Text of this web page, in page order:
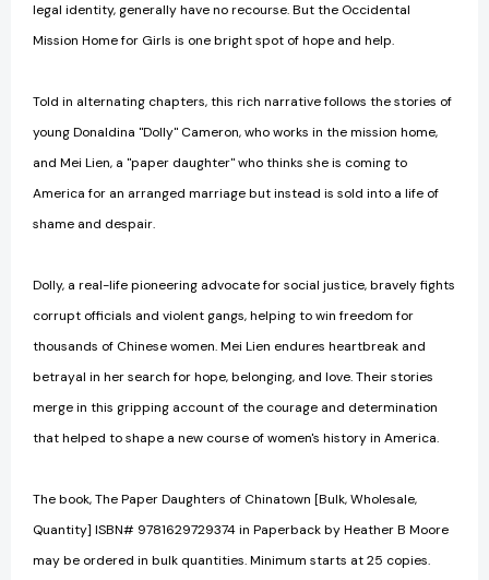
legal identity, generally have no recourse. But the Occidental
Mission Home for Girls is one bright spot of hope and help.
Told in alternating chapters, this rich narrative follows the stories of
young Donaldina "Dolly" Cameron, who works in the mission home,
and Mei Lien, a "paper daughter" who thinks she is coming to
America for an arranged marriage but instead is sold into a life of
shame and despair.
Dolly, a real-life pioneering advocate for social justice, bravely fights
corrupt officials and violent gangs, helping to win freedom for
thousands of Chinese women. Mei Lien endures heartbreak and
betrayal in her search for hope, belonging, and love. Their stories
merge in this gripping account of the courage and determination
that helped to shape a new course of women's history in America.
The book, The Paper Daughters of Chinatown [Bulk, Wholesale,
Quantity] ISBN# 9781629729374 in Paperback by Heather B Moore
may be ordered in bulk quantities. Minimum starts at 25 copies.